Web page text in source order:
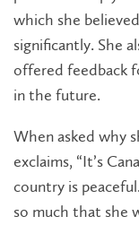
which she
significantly. She
offered feedback
in the future.
When asked why
exclaims, “It’s
country is
so much that she